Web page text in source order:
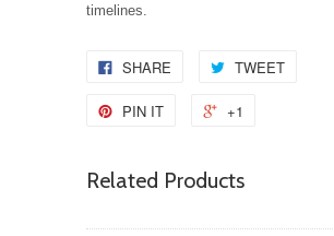
timelines.
SHARE TWEET
PIN IT +1
Related Products